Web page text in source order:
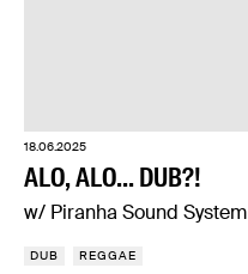
18.06.2025
ALO, ALO... DUB?!
w/ Piranha Sound System
DUB REGGAE